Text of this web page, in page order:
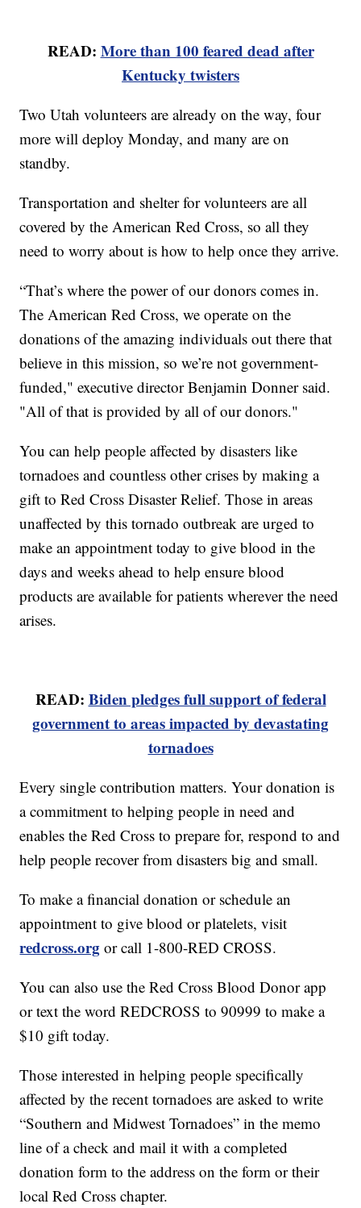
READ: More than 100 feared dead after
Kentucky twisters
Two Utah volunteers are already on the way, four
more will deploy Monday, and many are on
standby.
Transportation and shelter for volunteers are all
covered by the American Red Cross, so all they
need to worry about is how to help once they arrive.
“That’s where the power of our donors comes in.
The American Red Cross, we operate on the
donations of the amazing individuals out there that
believe in this mission, so we’re not government-
funded," executive director Benjamin Donner said.
"All of that is provided by all of our donors."
You can help people affected by disasters like
tornadoes and countless other crises by making a
gift to Red Cross Disaster Relief. Those in areas
unaffected by this tornado outbreak are urged to
make an appointment today to give blood in the
days and weeks ahead to help ensure blood
products are available for patients wherever the need
arises.
READ: Biden pledges full support of federal
government to areas impacted by devastating
tornadoes
Every single contribution matters. Your donation is
a commitment to helping people in need and
enables the Red Cross to prepare for, respond to and
help people recover from disasters big and small.
To make a financial donation or schedule an
appointment to give blood or platelets, visit
redcross.org or call 1-800-RED CROSS.
You can also use the Red Cross Blood Donor app
or text the word REDCROSS to 90999 to make a
$10 gift today.
Those interested in helping people specifically
affected by the recent tornadoes are asked to write
“Southern and Midwest Tornadoes” in the memo
line of a check and mail it with a completed
donation form to the address on the form or their
local Red Cross chapter.